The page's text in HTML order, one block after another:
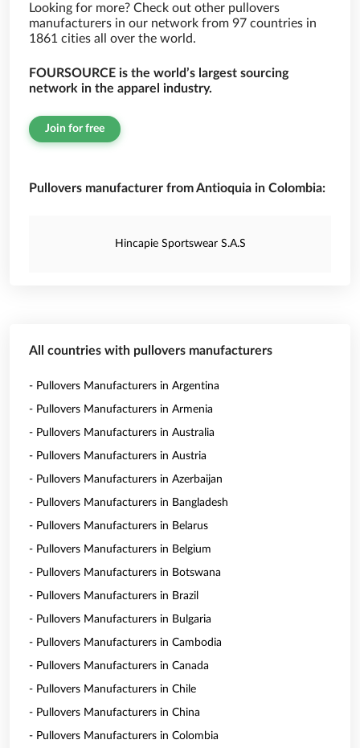
Looking for more? Check out other pullovers
manufacturers in our network from 97 countries in
1861 cities all over the world.
FOURSOURCE is the world’s largest sourcing
network in the apparel industry.
Join for free
Pullovers manufacturer from Antioquia in Colombia:
Hincapie Sportswear S.A.S
All countries with pullovers manufacturers
- Pullovers Manufacturers in Argentina
- Pullovers Manufacturers in Armenia
- Pullovers Manufacturers in Australia
- Pullovers Manufacturers in Austria
- Pullovers Manufacturers in Azerbaijan
- Pullovers Manufacturers in Bangladesh
- Pullovers Manufacturers in Belarus
- Pullovers Manufacturers in Belgium
- Pullovers Manufacturers in Botswana
- Pullovers Manufacturers in Brazil
- Pullovers Manufacturers in Bulgaria
- Pullovers Manufacturers in Cambodia
- Pullovers Manufacturers in Canada
- Pullovers Manufacturers in Chile
- Pullovers Manufacturers in China
- Pullovers Manufacturers in Colombia